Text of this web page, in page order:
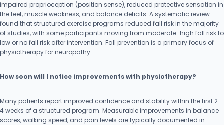
impaired proprioception (position sense), reduced protective sensation in
the feet, muscle weakness, and balance deficits. A systematic review
found that structured exercise programs reduced fall risk in the majority
of studies, with some participants moving from moderate-high fall risk to
low or no fall risk after intervention. Fall prevention is a primary focus of
physiotherapy for neuropathy.
How soon will I notice improvements with physiotherapy?
Many patients report improved confidence and stability within the first 2-
4 weeks of a structured program. Measurable improvements in balance
scores, walking speed, and pain levels are typically documented in